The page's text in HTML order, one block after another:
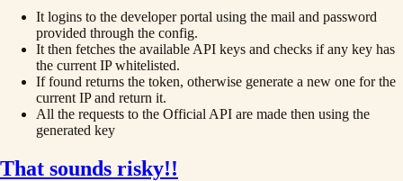
It logins to the developer portal using the mail and password
provided through the config.
It then fetches the available API keys and checks if any key has
the current IP whitelisted.
If found returns the token, otherwise generate a new one for the
current IP and return it.
All the requests to the Official API are made then using the
generated key
That sounds risky!!